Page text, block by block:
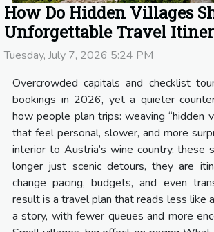
How Do Hidden Villages
Unforgettable Travel
Tuesday, July 7, 2026 5:24 PM
Overcrowded capitals and checklist
bookings in 2026, yet a quieter
how people plan trips: weaving “hidden
that feel personal, slower, and more
interior to Austria’s wine country, these
longer just scenic detours, they are
change pacing, budgets, and even
result is a travel plan that reads less like
a story, with fewer queues and more